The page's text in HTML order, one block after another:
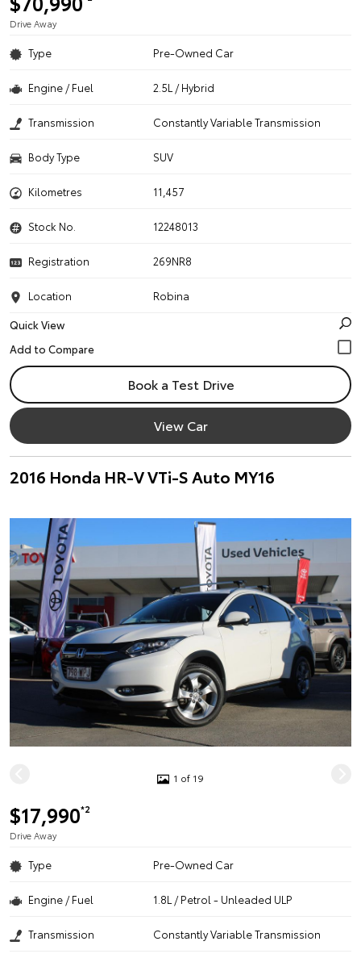
Drive Away
Type Pre-Owned Car
Engine / Fuel 2.5L / Hybrid
Transmission Constantly Variable Transmission
Body Type SUV
Kilometres 11,457
Stock No. 12248013
Registration 269NR8
Location
Robina
Quick View
Book a Test Drive
View Car
2016 Honda HR-V VTi-S Auto MY16
1 of 19
$17,990*2
Drive Away
Type Pre-Owned Car
Engine / Fuel 1.8L / Petrol - Unleaded ULP
Transmission Constantly Variable Transmission